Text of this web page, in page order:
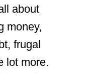
about
money,
frugal
lot more.